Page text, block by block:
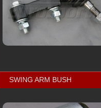
SWING ARM BUSH